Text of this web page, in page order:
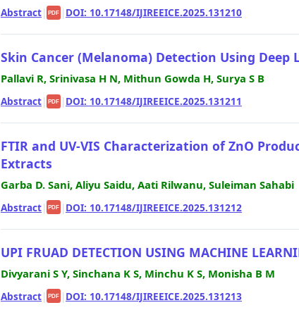
Abstract| PDF | DOI: 10.17148/IJIREEICE.2025.131210
Skin Cancer (Melanoma) Detection Using Deep
Pallavi R, Srinivasa H N, Mithun Gowda H, Surya S B
Abstract| PDF | DOI: 10.17148/IJIREEICE.2025.131211
FTIR and UV-VIS Characterization of ZnO
Extracts
Garba D. Sani, Aliyu Saidu, Aati Rilwanu, Suleiman Sahabi
Abstract| PDF | DOI: 10.17148/IJIREEICE.2025.131212
UPI FRUAD DETECTION USING MACHINE
Divyarani S Y, Sinchana K S, Minchu K S, Monisha B M
Abstract| PDF | DOI: 10.17148/IJIREEICE.2025.131213